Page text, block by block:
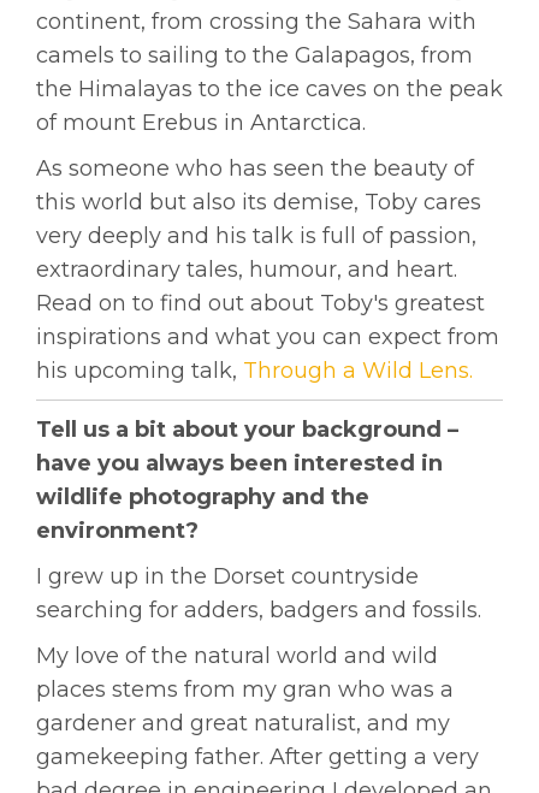
continent, from crossing the Sahara with
camels to sailing to the Galapagos, from
the Himalayas to the ice caves on the peak
of mount Erebus in Antarctica.
As someone who has seen the beauty of
this world but also its demise, Toby cares
very deeply and his talk is full of passion,
extraordinary tales, humour, and heart.
Read on to find out about Toby's greatest
inspirations and what you can expect from
his upcoming talk, Through a Wild Lens.
Tell us a bit about your background –
have you always been interested in
wildlife photography and the
environment?
I grew up in the Dorset countryside
searching for adders, badgers and fossils.
My love of the natural world and wild
places stems from my gran who was a
gardener and great naturalist, and my
gamekeeping father. After getting a very